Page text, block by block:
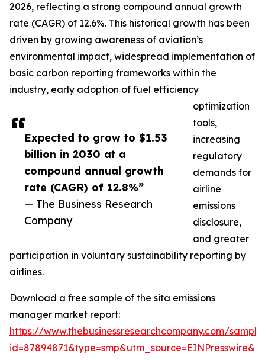
Expected to grow to $1.53
billion in 2030 at a
compound annual growth
rate (CAGR) of 12.8%”
— The Business Research
Company
2026, reflecting a strong compound annual growth
rate (CAGR) of 12.6%. This historical growth has been
driven by growing awareness of aviation’s
environmental impact, widespread implementation of
basic carbon reporting frameworks within the
industry, early adoption of fuel efficiency
optimization
tools,
increasing
regulatory
demands for
airline
emissions
disclosure,
and greater
participation in voluntary sustainability reporting by
airlines.
Download a free sample of the sita emissions
manager market report:
https://www.thebusinessresearchcompany.com/